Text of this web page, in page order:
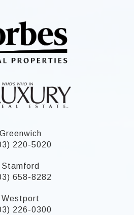
Greenwich
220-5020
Stamford
658-8282
Westport
226-0300